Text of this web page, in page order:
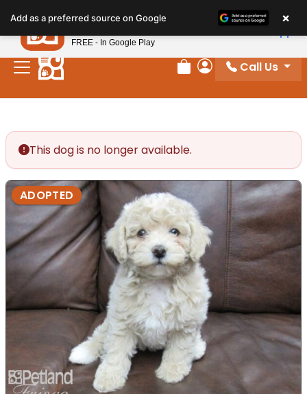
note:
This
website
includes
Review Order
My Account
Call Us
This dog is no longer available.
ADOPTED
Add as a preferred source on Google ×
Petland
FREE - In Google Play